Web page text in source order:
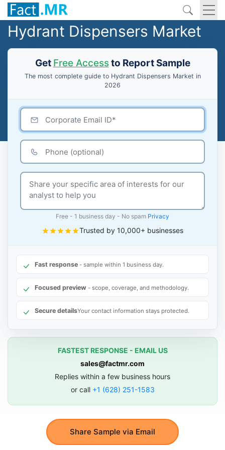
Hydrant Dispensers Market
Get Free Accessto Report Sample
The most complete guide to Hydrant Dispensers Market in
2026
Share Sample via Email
Free - 1 business day - No spam Privacy
Trusted by 10,000+ businesses
Fast response - sample within 1 business day.
Focused preview - scope, coverage, and methodology.
Secure detailsYour contact information stays protected.
FASTEST RESPONSE - EMAIL US
sales@factmr.com
Replies within a few business hours
or call +1 (628) 251-1583